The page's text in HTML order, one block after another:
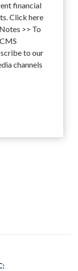
financial
Click here
>> To
to our
channels